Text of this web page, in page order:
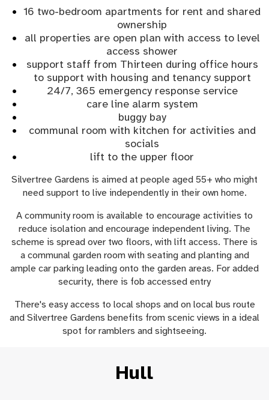
16 two-bedroom apartments for rent and shared
ownership
all properties are open plan with access to level
access shower
support staff from Thirteen during office hours
to support with housing and tenancy support
24/7, 365 emergency response service
care line alarm system
buggy bay
communal room with kitchen for activities and
socials
lift to the upper floor
Silvertree Gardens is aimed at people aged 55+ who might
need support to live independently in their own home.
A community room is available to encourage activities to
reduce isolation and encourage independent living. The
scheme is spread over two floors, with lift access. There is
a communal garden room with seating and planting and
ample car parking leading onto the garden areas. For added
security, there is fob accessed entry
There's easy access to local shops and on local bus route
and Silvertree Gardens benefits from scenic views in a ideal
spot for ramblers and sightseeing.
Hull